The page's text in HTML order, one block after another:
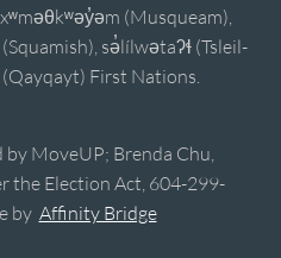
(Musqueam),
sə̓lílwətaʔɬ (Tsleil-
First Nations.
MoveUP; Brenda Chu,
the Election Act, 604-299-
by Affinity Bridge